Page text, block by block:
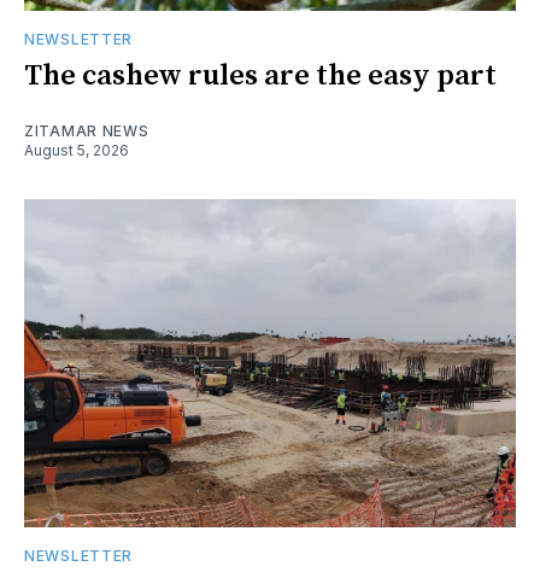
NEWSLETTER
The cashew rules are the easy part
ZITAMAR NEWS
August 5, 2026
NEWSLETTER